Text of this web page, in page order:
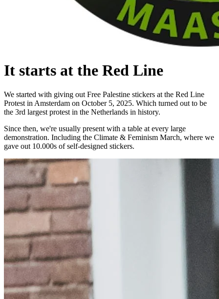
It starts at the Red Line
We started with giving out Free Palestine stickers at the Red Line
Protest in Amsterdam on October 5, 2025. Which turned out to be
the 3rd largest protest in the Netherlands in history.
Since then, we're usually present with a table at every large
demonstration. Including the Climate & Feminism March, where we
gave out 10.000s of self-designed stickers.